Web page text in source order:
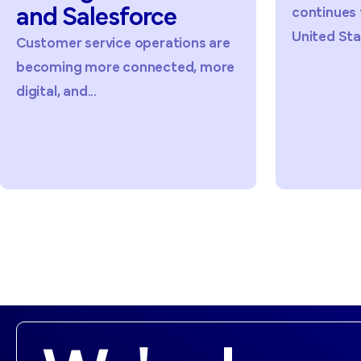
are
more
continues to grow across the
United States,...